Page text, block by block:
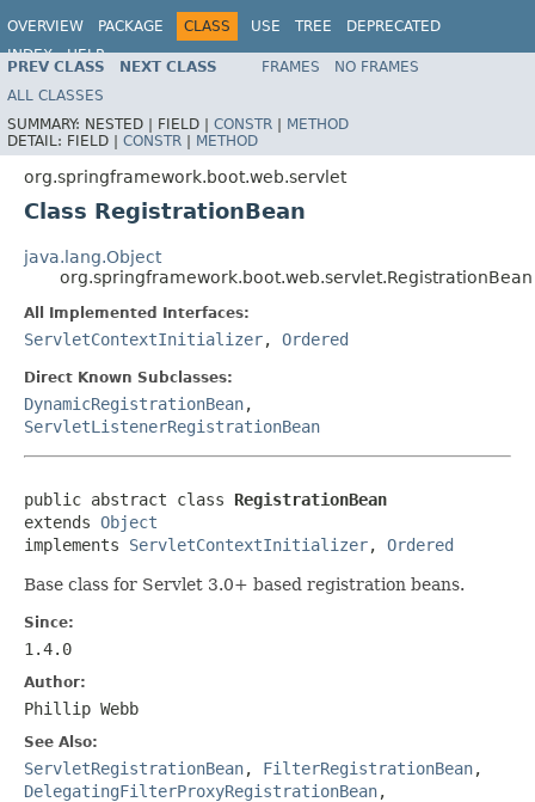
OVERVIEW PACKAGE CLASS USE TREE
DEPRECATED
INDEX
HELP
PREV CLASS NEXT CLASS FRAMES
NO FRAMES
ALL CLASSES
SUMMARY: NESTED | FIELD | CONSTR | METHOD
DETAIL: FIELD | CONSTR | METHOD
org.springframework.boot.web.servlet
Class RegistrationBean
java.lang.Object
org.springframework.boot.web.servlet.RegistrationBean
All Implemented Interfaces:
ServletContextInitializer, Ordered
Direct Known Subclasses:
DynamicRegistrationBean,
ServletListenerRegistrationBean
public abstract class RegistrationBean
extends Object
implements ServletContextInitializer, Ordered
Base class for Servlet 3.0+ based registration beans.
Since:
1.4.0
Author:
Phillip Webb
See Also:
ServletRegistrationBean, FilterRegistrationBean,
DelegatingFilterProxyRegistrationBean,